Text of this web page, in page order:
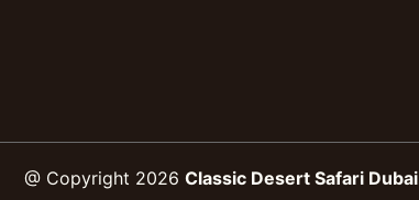
@ Copyright 2026 Classic Desert Safari